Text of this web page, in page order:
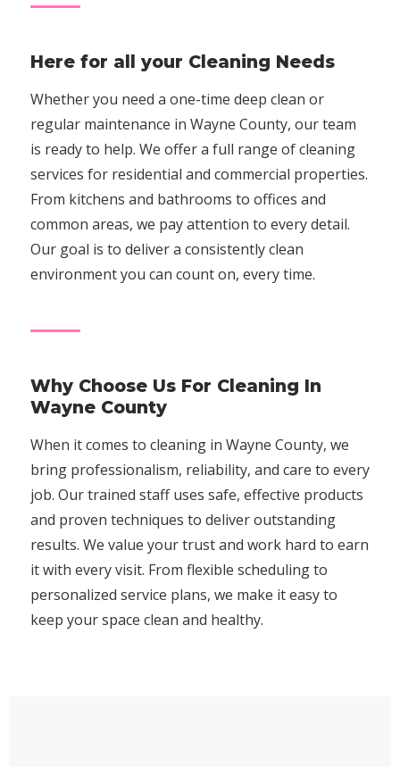
Here for all your Cleaning Needs
Whether you need a one-time deep clean or
regular maintenance in Wayne County, our team
is ready to help. We offer a full range of cleaning
services for residential and commercial properties.
From kitchens and bathrooms to offices and
common areas, we pay attention to every detail.
Our goal is to deliver a consistently clean
environment you can count on, every time.
Why Choose Us For Cleaning In
Wayne County
When it comes to cleaning in Wayne County, we
bring professionalism, reliability, and care to every
job. Our trained staff uses safe, effective products
and proven techniques to deliver outstanding
results. We value your trust and work hard to earn
it with every visit. From flexible scheduling to
personalized service plans, we make it easy to
keep your space clean and healthy.